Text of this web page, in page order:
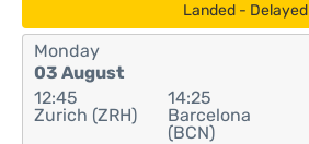
Landed - Delayed
Monday
03 August
12:45
Zurich (ZRH)
14:25
Barcelona
(BCN)